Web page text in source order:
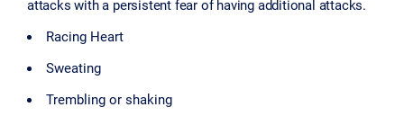
attacks with a persistent fear of having additional attacks.
Racing Heart
Sweating
Trembling or shaking